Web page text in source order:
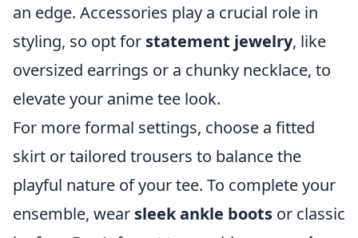
an edge. Accessories play a crucial role in
styling, so opt for statement jewelry, like
oversized earrings or a chunky necklace, to
elevate your anime tee look.
For more formal settings, choose a fitted
skirt or tailored trousers to balance the
playful nature of your tee. To complete your
ensemble, wear sleek ankle boots or classic